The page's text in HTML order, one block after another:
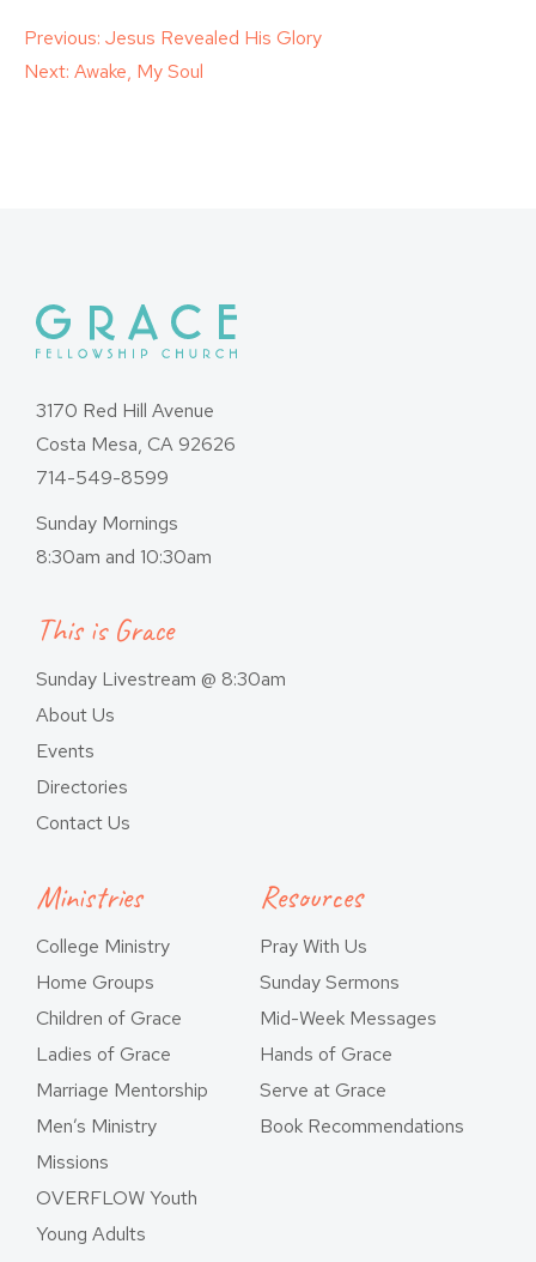
Post
Previous: Jesus Revealed His Glory
Next: Awake, My Soul
3170 Red Hill Avenue
Costa Mesa, CA 92626
714-549-8599
Sunday Mornings
8:30am and 10:30am
This is Grace
Sunday Livestream @ 8:30am
About Us
Events
Directories
Contact Us
Ministries
College Ministry
Home Groups
Children of Grace
Ladies of Grace
Marriage Mentorship
Men’s Ministry
Missions
OVERFLOW Youth
Young Adults
Resources
Pray With Us
Sunday Sermons
Mid-Week Messages
Hands of Grace
Serve at Grace
Book Recommendations